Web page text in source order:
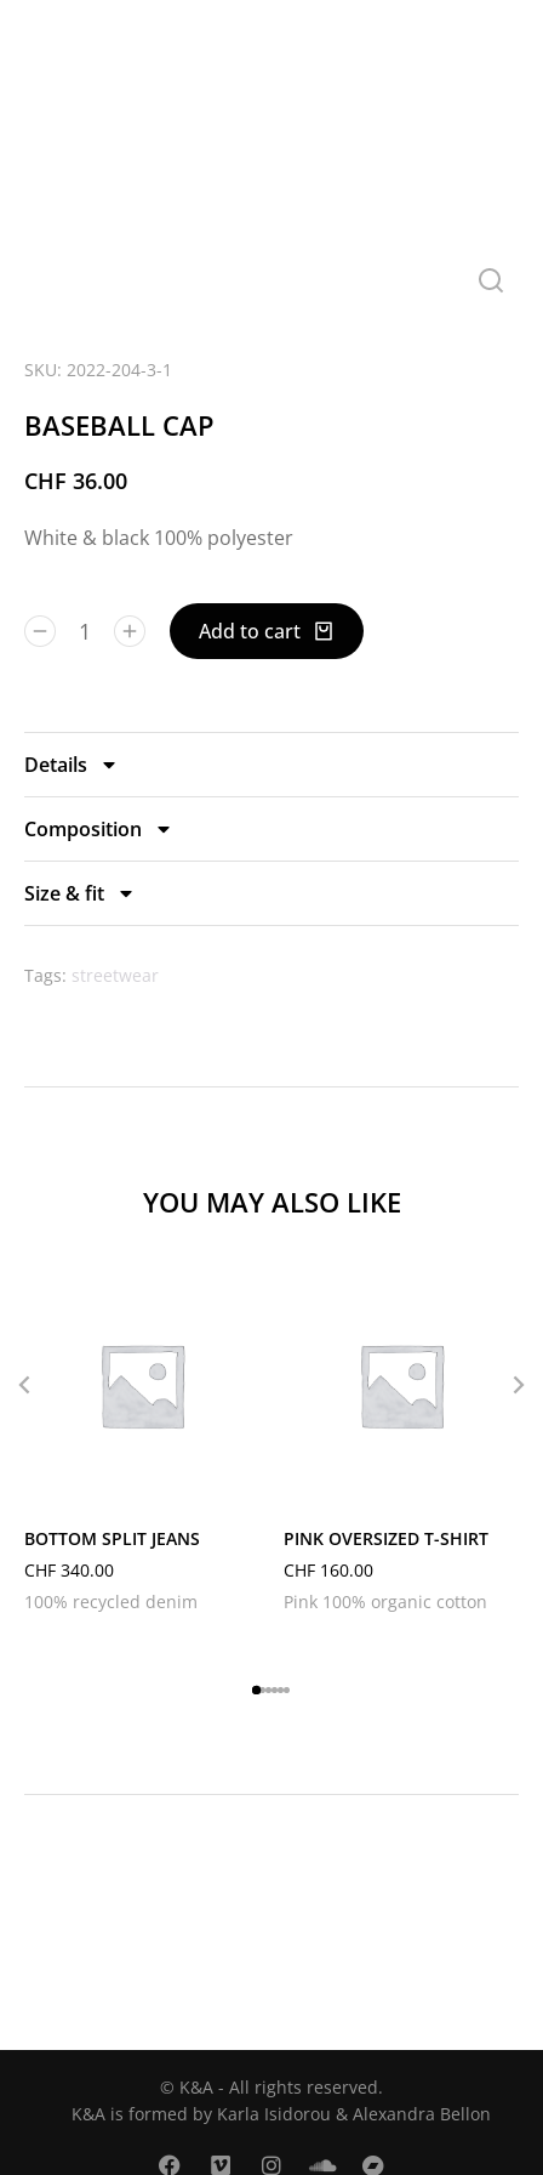
SKU: 2022-204-3-1
BASEBALL CAP
CHF 36.00
White & black 100% polyester
Add to cart
Details
Composition
Size & fit
Tags: streetwear
YOU MAY ALSO LIKE
BOTTOM SPLIT JEANS
CHF 340.00
100% recycled denim
PINK OVERSIZED T-SHIRT
CHF 160.00
Pink 100% organic cotton
© K&A - All rights reserved.
K&A is formed by Karla Isidorou & Alexandra Bellon